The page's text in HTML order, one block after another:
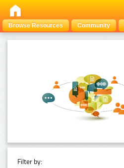
Browse Resources Community
Filter by: